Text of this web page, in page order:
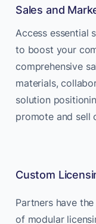
Sales and
Access essential
to boost your
comprehensive
materials,
solution
promote and sell
Custom
Partners have
of modular